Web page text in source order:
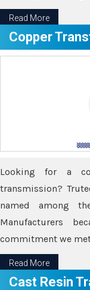
Read More
Copper
Looking for a
transmission?
named among
Manufacturers
commitment we
Read More
Cast Resin